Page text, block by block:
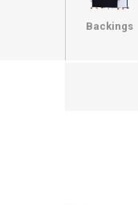
Backings